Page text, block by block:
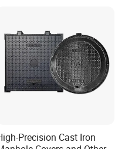
Precision Cast Iron